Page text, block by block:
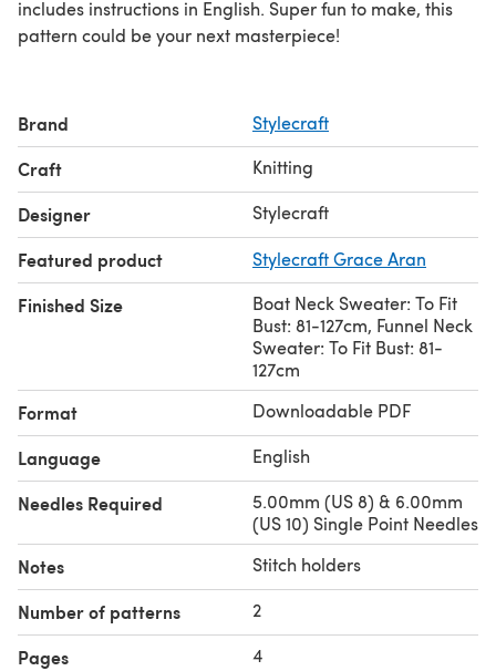
includes instructions in English. Super fun to make, this
pattern could be your next masterpiece!
Brand Stylecraft
Craft Knitting
Designer Stylecraft
Featured product Stylecraft Grace Aran
Finished Size
Boat Neck Sweater: To Fit
Bust: 81-127cm, Funnel Neck
Sweater: To Fit Bust: 81-
127cm
Format Downloadable PDF
Language English
Needles Required
5.00mm (US 8) & 6.00mm
(US 10) Single Point Needles
Notes Stitch holders
Number of patterns 2
Pages 4